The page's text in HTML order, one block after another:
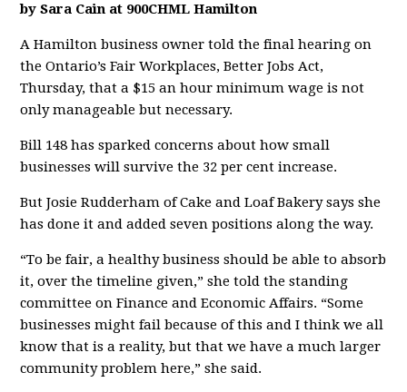
by Sara Cain at 900CHML Hamilton
A Hamilton business owner told the final hearing on
the Ontario’s Fair Workplaces, Better Jobs Act,
Thursday, that a $15 an hour minimum wage is not
only manageable but necessary.
Bill 148 has sparked concerns about how small
businesses will survive the 32 per cent increase.
But Josie Rudderham of Cake and Loaf Bakery says she
has done it and added seven positions along the way.
“To be fair, a healthy business should be able to absorb
it, over the timeline given,” she told the standing
committee on Finance and Economic Affairs. “Some
businesses might fail because of this and I think we all
know that is a reality, but that we have a much larger
community problem here,” she said.